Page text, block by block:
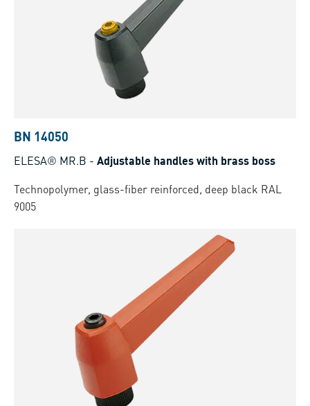
BN 14050
ELESA® MR.B - Adjustable handles with brass boss
Technopolymer, glass-fiber reinforced, deep black RAL
9005